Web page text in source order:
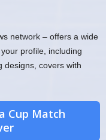
network – offers a wide
profile, including
designs, covers with
Cup Match